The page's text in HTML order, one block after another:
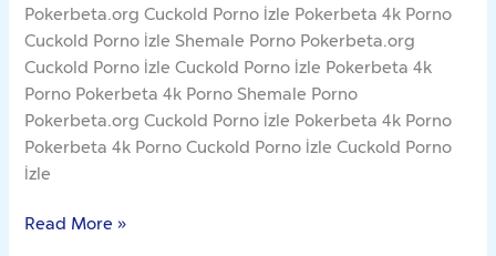
Pokerbeta.org Cuckold Porno İzle Pokerbeta 4k Porno
Cuckold Porno İzle Shemale Porno Pokerbeta.org
Cuckold Porno İzle Cuckold Porno İzle Pokerbeta 4k
Porno Pokerbeta 4k Porno Shemale Porno
Pokerbeta.org Cuckold Porno İzle Pokerbeta 4k Porno
Pokerbeta 4k Porno Cuckold Porno İzle Cuckold Porno
İzle
Read More »